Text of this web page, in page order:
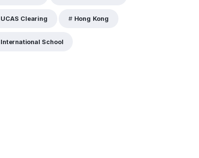
UCAS Clearing Hong Kong
International School